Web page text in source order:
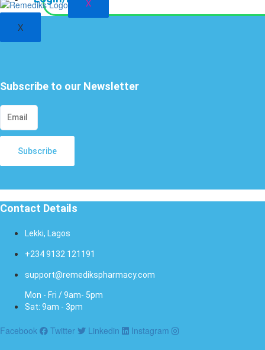
X
X
Subscribe to our Newsletter
Subscribe
Contact Details
Lekki, Lagos
+234 9132 121191
support@remedikspharmacy.com
Mon - Fri / 9am- 5pm
Sat: 9am - 3pm
Facebook Twitter Linkedin Instagram